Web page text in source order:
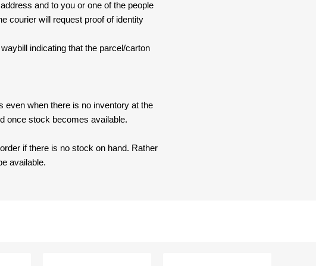
and to you or one of the people
courier will request proof of identity
indicating that the parcel/carton
even when there is no inventory at the
once stock becomes available.
if there is no stock on hand. Rather
available.